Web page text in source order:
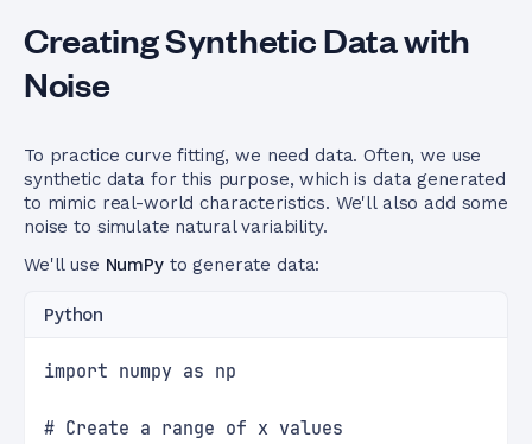
Creating Synthetic Data with
Noise
To practice curve fitting, we need data. Often, we use
synthetic data for this purpose, which is data generated
to mimic real-world characteristics. We'll also add some
noise to simulate natural variability.
We'll use NumPyto generate data:
Python
import numpy as np
# Create a range of x values